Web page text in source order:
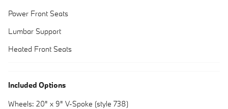
Power Front Seats
Lumbar Support
Heated Front Seats
Included Options
Wheels: 20" x 9" V-Spoke (style 738)